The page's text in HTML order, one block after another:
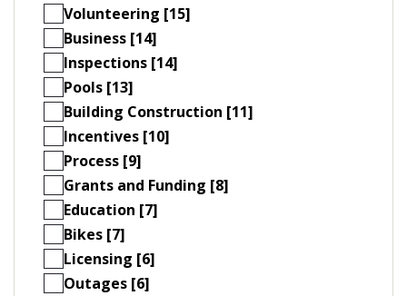
Volunteering [15]
Business [14]
Inspections [14]
Pools [13]
Building Construction [11]
Incentives [10]
Process [9]
Grants and Funding [8]
Education [7]
Bikes [7]
Licensing [6]
Outages [6]